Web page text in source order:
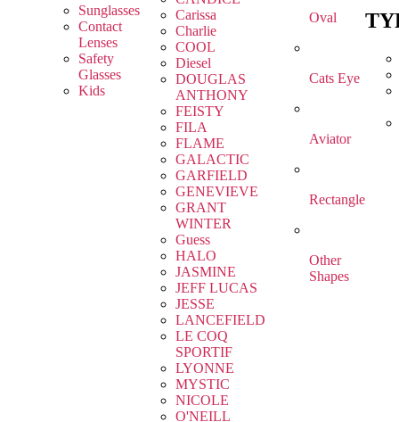
Sunglasses
Contact
Lenses
Safety
Glasses
Kids
Carissa
Charlie
COOL
Diesel
DOUGLAS
ANTHONY
FEISTY
FILA
FLAME
GALACTIC
GARFIELD
GENEVIEVE
GRANT
WINTER
Guess
HALO
JASMINE
JEFF LUCAS
JESSE
LANCEFIELD
LE COQ
SPORTIF
LYONNE
MYSTIC
NICOLE
O'NEILL
Oval
Cats Eye
Aviator
Rectangle
Other
Shapes